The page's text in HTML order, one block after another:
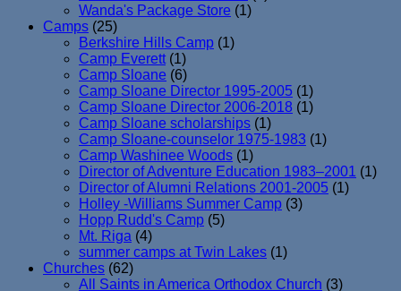
Wanda's Package Store (1)
Camps (25)
Berkshire Hills Camp (1)
Camp Everett (1)
Camp Sloane (6)
Camp Sloane Director 1995-2005 (1)
Camp Sloane Director 2006-2018 (1)
Camp Sloane scholarships (1)
Camp Sloane-counselor 1975-1983 (1)
Camp Washinee Woods (1)
Director of Adventure Education 1983–2001 (1)
Director of Alumni Relations 2001-2005 (1)
Holley -Williams Summer Camp (3)
Hopp Rudd's Camp (5)
Mt. Riga (4)
summer camps at Twin Lakes (1)
Churches (62)
All Saints in America Orthodox Church (3)